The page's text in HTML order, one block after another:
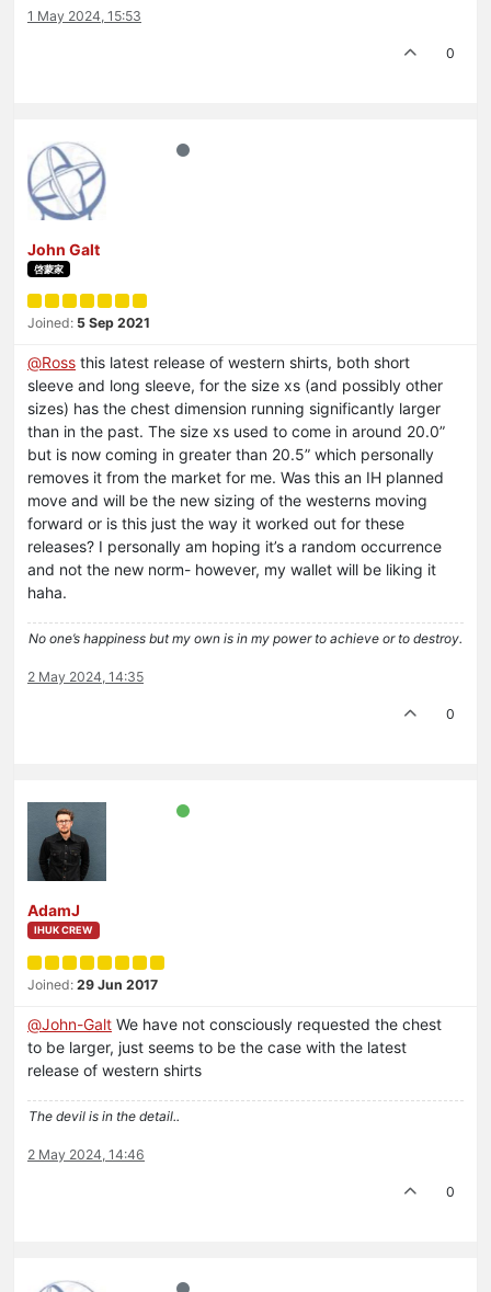
1 May 2024, 15:53
0
John Galt
啓蒙家
Joined: 5 Sep 2021
@Ross this latest release of western shirts, both short
sleeve and long sleeve, for the size xs (and possibly other
sizes) has the chest dimension running significantly larger
than in the past. The size xs used to come in around 20.0”
but is now coming in greater than 20.5” which personally
removes it from the market for me. Was this an IH planned
move and will be the new sizing of the westerns moving
forward or is this just the way it worked out for these
releases? I personally am hoping it’s a random occurrence
and not the new norm- however, my wallet will be liking it
haha.
No one’s happiness but my own is in my power to achieve or to destroy.
2 May 2024, 14:35
0
AdamJ
IHUK CREW
Joined: 29 Jun 2017
@John-Galt We have not consciously requested the chest
to be larger, just seems to be the case with the latest
release of western shirts
The devil is in the detail..
2 May 2024, 14:46
0